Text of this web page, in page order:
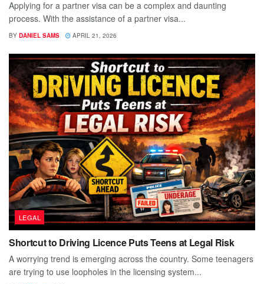
Applying for a partner visa can be a complex and daunting
process. With the assistance of a partner visa...
BY DANIEL SAMS APRIL 21, 2026
LEGAL
Shortcut to Driving Licence Puts Teens at Legal Risk
A worrying trend is emerging across the country. Some teenagers
are trying to use loopholes in the licensing system...